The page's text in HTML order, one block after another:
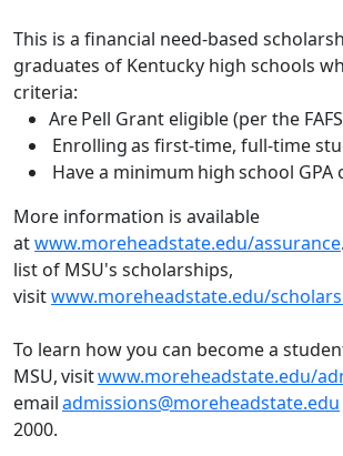
This is a financial need-based
graduates of Kentucky high schools
criteria:
Are Pell Grant eligible (per the
Enrolling as first-time, full-time
Have a minimum high school GPA
More information is available
atwww.moreheadstate.edu/assurance
list of MSU's scholarships,
visitwww.moreheadstate.edu/
To learn how you can become a
MSU, visitwww.moreheadstate.edu/
emailadmissions@moreheadstate.edu
2000.